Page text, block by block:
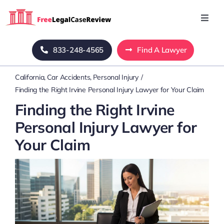
Home
Blog
About Us
Mass Tort
Contact Us
833-248-4565 Find A Lawyer
California Car Accidents Personal Injury
Finding the Right Irvine Personal Injury Lawyer for Your Claim
Finding the Right Irvine
Personal Injury Lawyer for
Your Claim